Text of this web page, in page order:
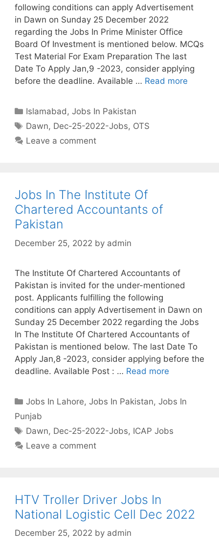
following conditions can apply Advertisement
in Dawn on Sunday 25 December 2022
regarding the Jobs In Prime Minister Office
Board Of Investment is mentioned below. MCQs
Test Material For Exam Preparation The last
Date To Apply Jan,9 -2023, consider applying
before the deadline. Available … Read more
Categories
Islamabad,Jobs In Pakistan
Tags
Dawn, Dec-25-2022-Jobs, OTS
Leave a comment
Jobs In The Institute Of
Chartered Accountants of
Pakistan
December 25, 2022 by admin
The Institute Of Chartered Accountants of
Pakistan is invited for the under-mentioned
post. Applicants fulfilling the following
conditions can apply Advertisement in Dawn on
Sunday 25 December 2022 regarding the Jobs
In The Institute Of Chartered Accountants of
Pakistan is mentioned below. The last Date To
Apply Jan,8 -2023, consider applying before the
deadline. Available Post : … Read more
Categories
Jobs In Lahore,Jobs In Pakistan,Jobs In
Punjab
Tags
Dawn, Dec-25-2022-Jobs, ICAP Jobs
Leave a comment
HTV Troller Driver Jobs In
National Logistic Cell Dec 2022
December 25, 2022 by admin